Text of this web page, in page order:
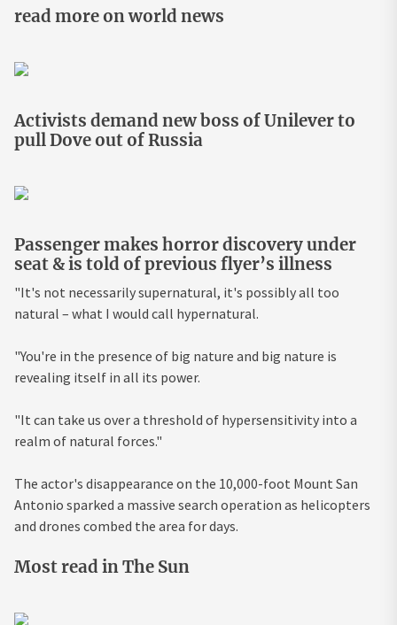
read more on world news
Activists demand new boss of Unilever to
pull Dove out of Russia
Passenger makes horror discovery under
seat & is told of previous flyer’s illness
"It's not necessarily supernatural, it's possibly all too
natural – what I would call hypernatural.
"You're in the presence of big nature and big nature is
revealing itself in all its power.
"It can take us over a threshold of hypersensitivity into a
realm of natural forces."
The actor's disappearance on the 10,000-foot Mount San
Antonio sparked a massive search operation as helicopters
and drones combed the area for days.
Most read in The Sun